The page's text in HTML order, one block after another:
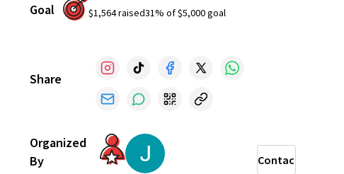
Goal $1,564raised31% of$5,000goal
Share
Organized
By
Contact